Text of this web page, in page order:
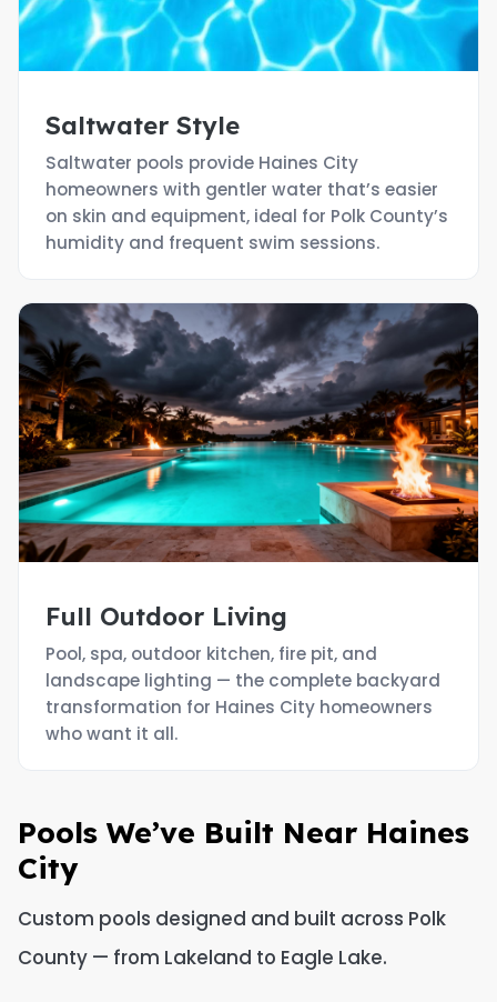
Saltwater Style
Saltwater pools provide Haines City
homeowners with gentler water that’s easier
on skin and equipment, ideal for Polk County’s
humidity and frequent swim sessions.
Full Outdoor Living
Pool, spa, outdoor kitchen, fire pit, and
landscape lighting — the complete backyard
transformation for Haines City homeowners
who want it all.
Pools We’ve Built Near Haines
City
Custom pools designed and built across Polk
County — from Lakeland to Eagle Lake.